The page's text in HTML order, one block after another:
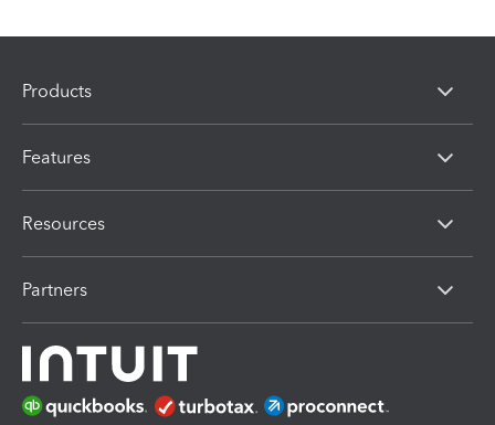
Products
Features
Resources
Partners